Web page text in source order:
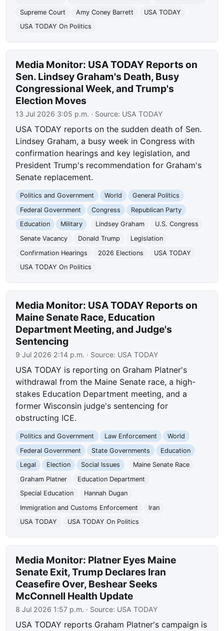
Supreme Court
Amy Coney Barrett
USA TODAY
USA TODAY On Politics
Media Monitor: USA TODAY Reports on
Sen. Lindsey Graham's Death, Busy
Congressional Week, and Trump's
Election Moves
13 Jul 2026 3:05 p.m. · Source: USA TODAY
USA TODAY reports on the sudden death of Sen.
Lindsey Graham, a busy week in Congress with
confirmation hearings and key legislation, and
President Trump's recommendation for Graham's
Senate replacement.
Politics and Government World
General Politics
Federal Government
Congress
Republican Party
Education
Military Lindsey Graham
U.S. Congress
Senate Vacancy
Donald Trump
Legislation
Confirmation Hearings
2026 Elections
USA TODAY
USA TODAY On Politics
Media Monitor: USA TODAY Reports on
Maine Senate Race, Education
Department Meeting, and Judge's
Sentencing
9 Jul 2026 2:14 p.m. · Source: USA TODAY
USA TODAY is reporting on Graham Platner's
withdrawal from the Maine Senate race, a high-
stakes Education Department meeting, and a
former Wisconsin judge's sentencing for
obstructing ICE.
Politics and Government Law Enforcement
World
Federal Government
State Governments
Education
Legal
Election Social Issues
Maine Senate Race
Graham Platner
Education Department
Special Education
Hannah Dugan
Immigration and Customs Enforcement
Iran
USA TODAY
USA TODAY On Politics
Media Monitor: Platner Eyes Maine
Senate Exit, Trump Declares Iran
Ceasefire Over, Beshear Seeks
McConnell Health Update
8 Jul 2026 1:57 p.m. · Source: USA TODAY
USA TODAY reports Graham Platner's campaign is